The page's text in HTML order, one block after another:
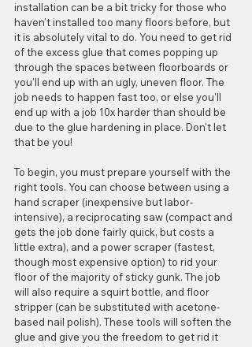
installation can be a bit tricky for those who
haven't installed too many floors before, but
it is absolutely vital to do. You need to get rid
of the excess glue that comes popping up
through the spaces between floorboards or
you'll end up with an ugly, uneven floor. The
job needs to happen fast too, or else you'll
end up with a job 10x harder than should be
due to the glue hardening in place. Don't let
that be you!
To begin, you must prepare yourself with the
right tools. You can choose between using a
hand scraper (inexpensive but labor-
intensive), a reciprocating saw (compact and
gets the job done fairly quick, but costs a
little extra), and a power scraper (fastest,
though most expensive option) to rid your
floor of the majority of sticky gunk. The job
will also require a squirt bottle, and floor
stripper (can be substituted with acetone-
based nail polish). These tools will soften the
glue and give you the freedom to get rid it